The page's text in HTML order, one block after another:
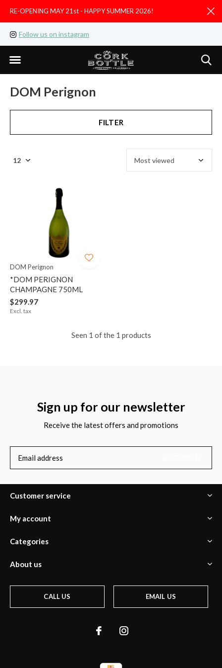
Follow us on instagram
RE-OPENING MAY 21st - HAPPY SUMMER 2026!
DOM Perignon
FILTER
DOM Perignon
*DOM PERIGNON
CHAMPAGNE 750ML
$299.97
Excl. tax
Seen 1 of the 1 products
Sign up for our newsletter
Receive the latest offers and promotions
Customer service
My account
Categories
About us
CALL US EMAIL US